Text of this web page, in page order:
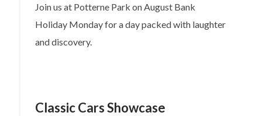
Join us at Potterne Park on August Bank
Holiday Monday for a day packed with laughter
and discovery.
Classic Cars Showcase